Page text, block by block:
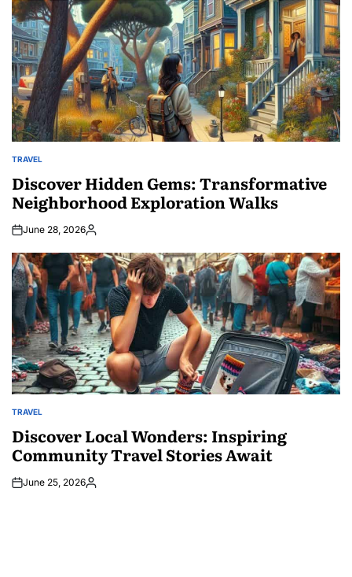
POSTED
TRAVEL
Discover Hidden Gems: Transformative
Neighborhood Exploration Walks
June 28, 2026Posted
POSTED
TRAVEL
Discover Local Wonders: Inspiring
Community Travel Stories Await
June 25, 2026Posted